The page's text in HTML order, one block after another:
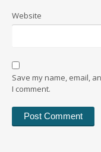
Website
Save my name, email,
I comment.